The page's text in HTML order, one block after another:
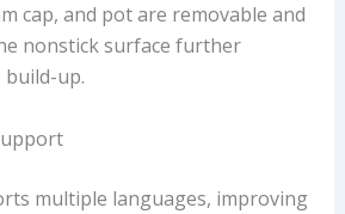
cap, and pot are removable and
nonstick surface further
build-up.
multiple languages, improving